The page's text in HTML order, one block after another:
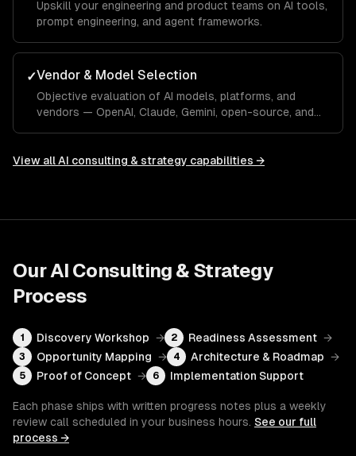
Upskill your engineering and product teams on AI tools,
prompt engineering, and agent frameworks.
✓Vendor & Model Selection
Objective evaluation of AI models, platforms, and
vendors — OpenAI, Claude, Gemini, open-source, and
View allAI consulting & strategy capabilities →
OurAI Consulting & Strategy
Process
1 Discovery Workshop → 2 Readiness Assessment →
3 Opportunity Mapping → 4 Architecture & Roadmap →
5 Proof of Concept → 6 Implementation Support
Each phase ships with written progress notes plus a weekly
review call scheduled in your business hours. See our full
process →